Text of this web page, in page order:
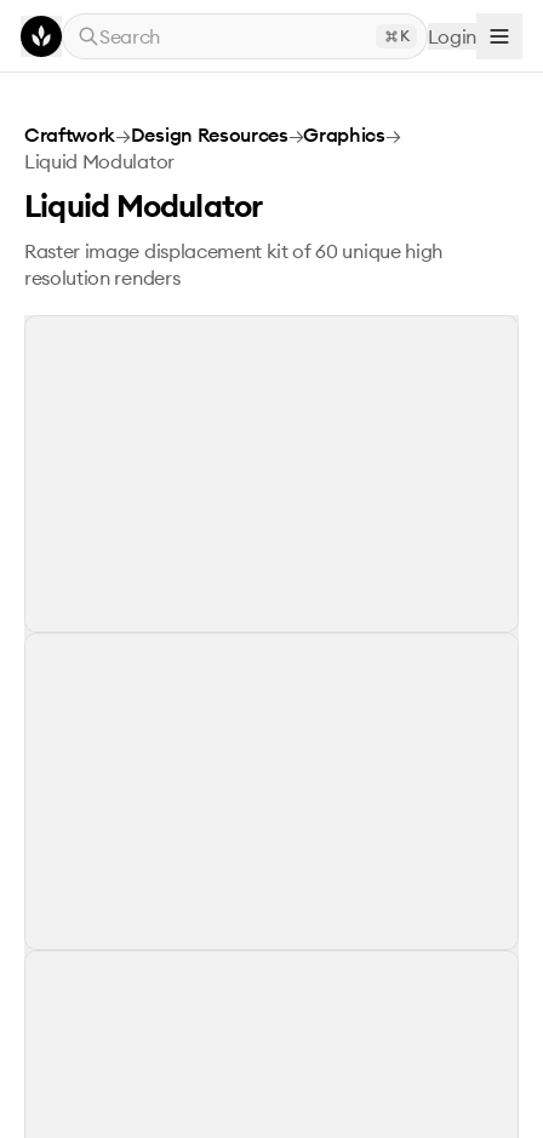
Skip to main content
Search
K Login
Liquid Modulator
Craftwork→Design Resources→Graphics→
Liquid Modulator
Liquid Modulator
Raster image displacement kit of 60 unique high
resolution renders